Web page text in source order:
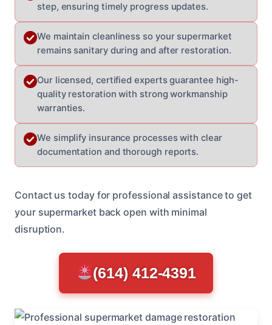
step, ensuring timely progress updates.
We maintain cleanliness so your supermarket
remains sanitary during and after restoration.
Our licensed, certified experts guarantee high-
quality restoration with strong workmanship
warranties.
We simplify insurance processes with clear
documentation and thorough reports.
Contact us today for professional assistance to get
your supermarket back open with minimal
disruption.
(614) 412-4391